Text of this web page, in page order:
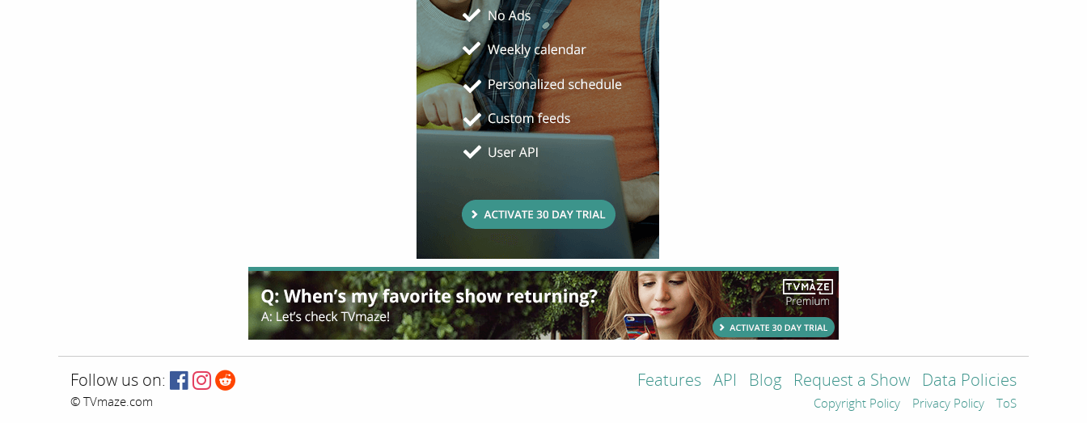
Follow us on:
© TVmaze.com
Features API Blog Request a Show Data Policies
Copyright Policy Privacy Policy ToS